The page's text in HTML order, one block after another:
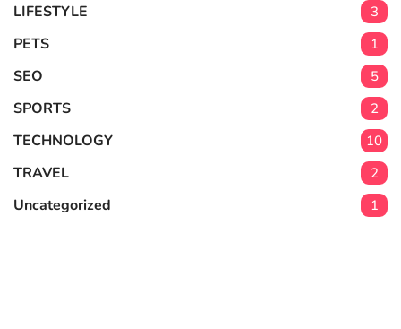
LIFESTYLE 3
PETS 1
SEO 5
SPORTS 2
TECHNOLOGY 10
TRAVEL 2
Uncategorized 1